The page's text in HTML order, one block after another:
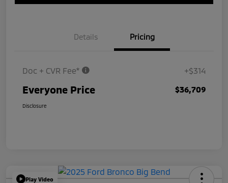
Details Pricing
Doc + CVR Fee* +$314
Everyone Price $36,709
Disclosure
Play Video